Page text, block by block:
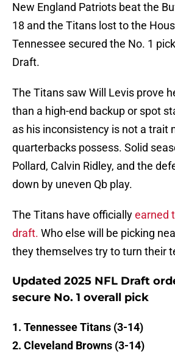
New England Patriots beat the
18 and the Titans lost to the
Tennessee secured the No. 1
Draft.
The Titans saw Will Levis prove
than a high-end backup or spot
as his inconsistency is not a trait
quarterbacks possess. Solid
Pollard, Calvin Ridley, and the
down by uneven Qb play.
The Titans have officiallyearned
draft. Who else will be picking
they themselves try to turn their
Updated 2025 NFL Draft
secure No. 1 overall pick
1. Tennessee Titans (3-14)
2. Cleveland Browns (3-14)